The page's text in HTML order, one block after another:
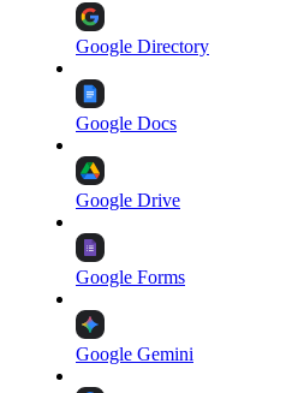
Google Directory
Google Docs
Google Drive
Google Forms
Google Gemini